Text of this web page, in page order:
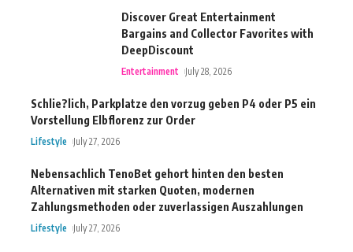
Discover Great Entertainment
Bargains and Collector Favorites with
DeepDiscount
Entertainment July 28, 2026
Schlie?lich, Parkplatze den vorzug geben P4 oder P5 ein
Vorstellung Elbflorenz zur Order
Lifestyle July 27, 2026
Nebensachlich TenoBet gehort hinten den besten
Alternativen mit starken Quoten, modernen
Zahlungsmethoden oder zuverlassigen Auszahlungen
Lifestyle July 27, 2026